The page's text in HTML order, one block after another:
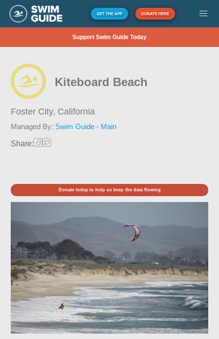
GET THE APP DONATE HERE
Support Swim Guide Today
Kiteboard Beach
Foster City, California
Managed By: Swim Guide - Main
Share:
Donate today to help us keep the data flowing